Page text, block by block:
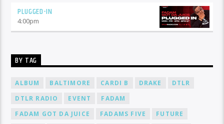
PLUGGED-IN
4:00pm
BY TAG
ALBUM BALTIMORE CARDI B DRAKE
DTLR
DTLR RADIO
EVENT
FADAM
FADAM GOT DA JUICE
FADAMS FIVE
FUTURE